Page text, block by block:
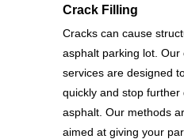
Crack Filling
Cracks can cause
asphalt parking lot. Our
services are designed
quickly and stop
asphalt. Our methods
aimed at giving your